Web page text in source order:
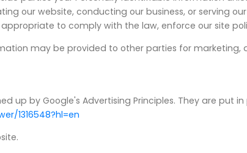
our website, conducting our business, or serving
to comply with the law, enforce our site
may be provided to other parties for marketing,
up by Google's Advertising Principles. They are put
1316548?hl=en